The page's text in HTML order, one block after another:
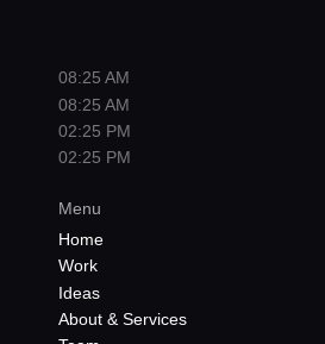
08:25 AM
08:25 AM
02:25 PM
02:25 PM
Menu
Home
Work
Ideas
About & Services